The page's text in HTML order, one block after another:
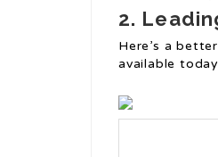
2.
Here’s a
available